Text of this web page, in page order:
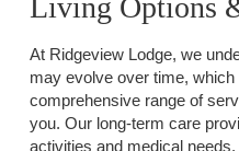
Living Options
At Ridgeview Lodge, we
may evolve over time,
comprehensive range of
you. Our long-term care
activities and medical